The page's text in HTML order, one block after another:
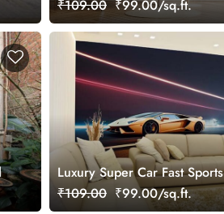
₹109.00 ₹99.00/sq.ft.
Luxury Super Car Fast Sports
Wallpaper Mural
₹109.00 ₹99.00/sq.ft.